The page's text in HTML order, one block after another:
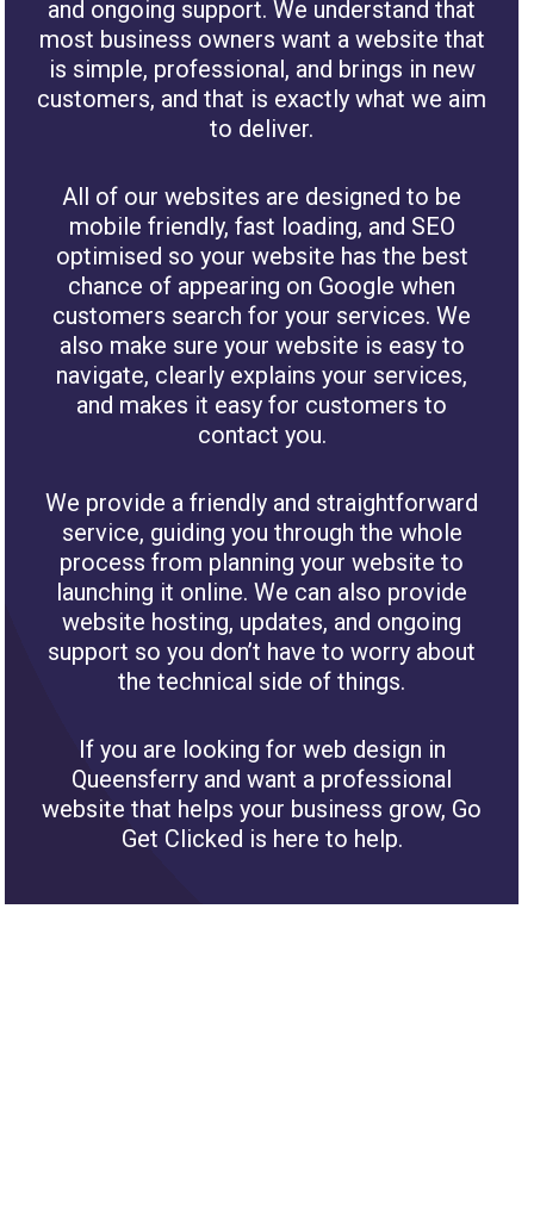
and ongoing support. We understand that
most business owners want a website that
is simple, professional, and brings in new
customers, and that is exactly what we aim
to deliver.
All of our websites are designed to be
mobile friendly, fast loading, and SEO
optimised so your website has the best
chance of appearing on Google when
customers search for your services. We
also make sure your website is easy to
navigate, clearly explains your services,
and makes it easy for customers to
contact you.
We provide a friendly and straightforward
service, guiding you through the whole
process from planning your website to
launching it online. We can also provide
website hosting, updates, and ongoing
support so you don’t have to worry about
the technical side of things.
If you are looking for web design in
Queensferry and want a professional
website that helps your business grow, Go
Get Clicked is here to help.